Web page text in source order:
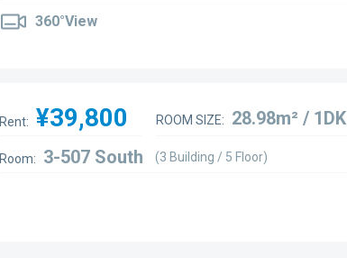
360°View
Rent: ¥39,800 ROOM SIZE: 28.98m² / 1DK
Room: 3-507 South (3 Building / 5 Floor)